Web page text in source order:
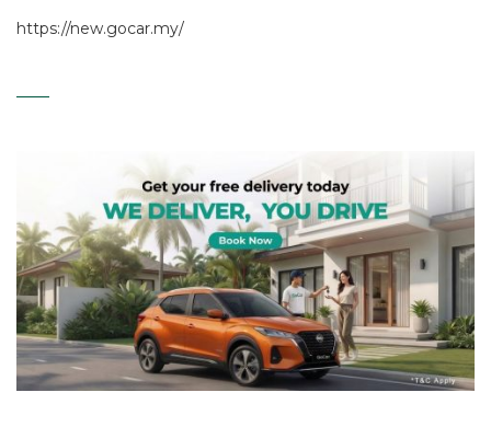
https://new.gocar.my/